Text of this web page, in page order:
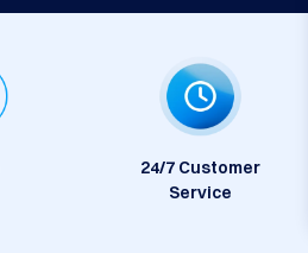
24/7 Customer
Service